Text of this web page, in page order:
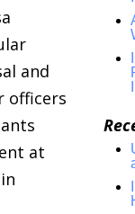
and
officers
at